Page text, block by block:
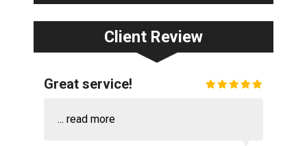
Client Review
Great service!
... read more